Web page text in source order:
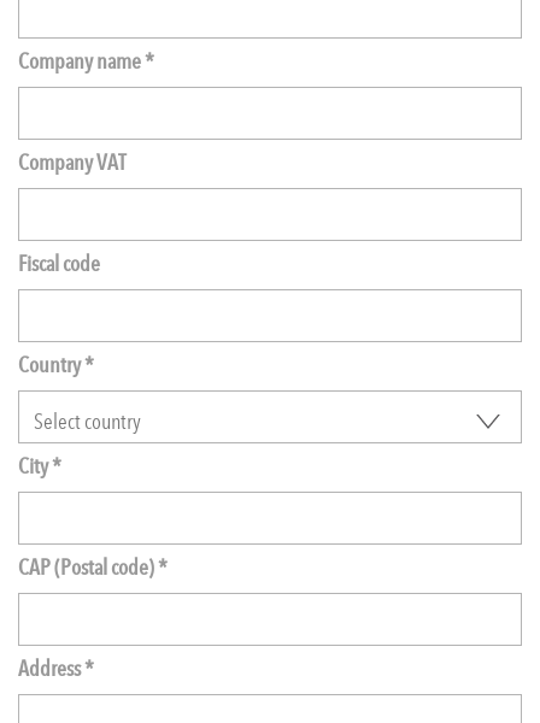
Company name *
Company VAT
Fiscal code
Country *
City *
CAP (Postal code) *
Address *